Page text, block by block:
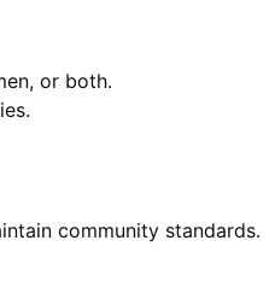
or both.
community standards.